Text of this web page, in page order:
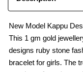
New Model Kappu
This 1 gm gold
designs ruby stone
bracelet for girls. The